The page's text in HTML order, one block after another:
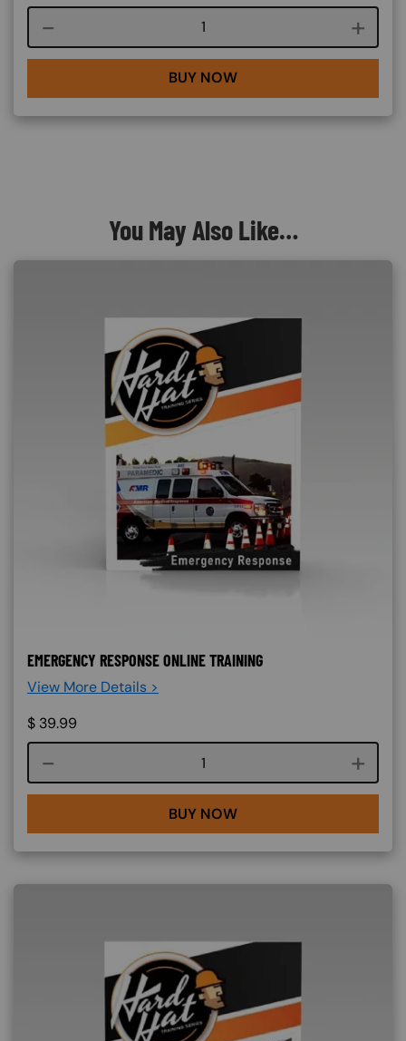
Course quantity
BUY NOW
You May Also Like…
EMERGENCY RESPONSE ONLINE TRAINING
View More Details >
$ 39.99
Course quantity
BUY NOW